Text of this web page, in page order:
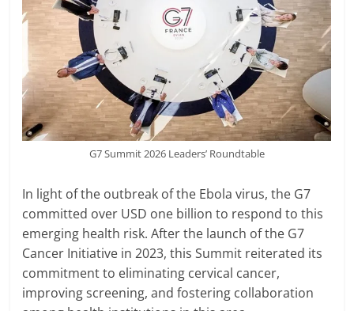
G7 Summit 2026 Leaders’ Roundtable
In light of the outbreak of the Ebola virus, the G7
committed over USD one billion to respond to this
emerging health risk. After the launch of the G7
Cancer Initiative in 2023, this Summit reiterated its
commitment to eliminating cervical cancer,
improving screening, and fostering collaboration